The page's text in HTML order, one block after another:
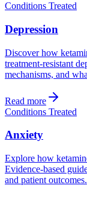
Conditions Treated
Depression
Discover how
treatment-resistant
mechanisms, and
Read more
Conditions Treated
Anxiety
Explore how
Evidence-based
and patient outcomes.